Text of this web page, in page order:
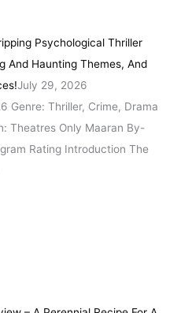
Psychological Thriller
And Haunting Themes, And
July 29, 2026
Genre: Thriller, Crime, Drama
Theatres Only Maaran By-
Rating Introduction The